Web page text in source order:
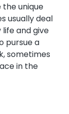
unique
usually deal
and give
pursue a
sometimes
in the